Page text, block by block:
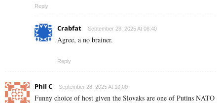
Reply
Crabfat September 28, 2025 At 08:40
Agree, a no brainer.
Reply
Phil C September 28, 2025 At 10:00
Funny choice of host given the Slovaks are one of Putins NATO